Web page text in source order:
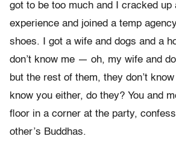
got to be too much and I cracked up
experience and joined a temp
shoes. I got a wife and dogs and a
don’t know me — oh, my wife and
but the rest of them, they don’t
know you either, do they? You and
floor in a corner at the party,
other’s Buddhas.